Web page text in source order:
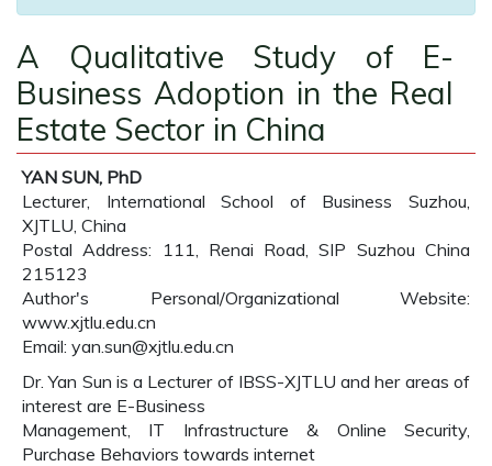
A Qualitative Study of E-
Business Adoption in the Real
Estate Sector in China
YAN SUN, PhD
Lecturer, International School of Business Suzhou,
XJTLU, China
Postal Address: 111, Renai Road, SIP Suzhou China
215123
Author's Personal/Organizational Website:
www.xjtlu.edu.cn
Email: yan.sun@xjtlu.edu.cn
Dr. Yan Sun is a Lecturer of IBSS-XJTLU and her areas of
interest are E-Business
Management, IT Infrastructure & Online Security,
Purchase Behaviors towards internet